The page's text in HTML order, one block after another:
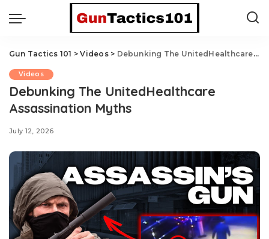
Gun Tactics 101 >Videos> Debunking The UnitedHealthcare Assassination Myths
Videos
Debunking The UnitedHealthcare
Assassination Myths
July 12, 2026